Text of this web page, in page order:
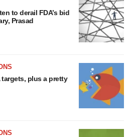
to derail FDA’s bid
Prasad
plus a pretty